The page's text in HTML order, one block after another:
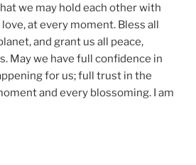
we may hold each other with
at every moment. Bless all
and grant us all peace,
May we have full confidence in
for us; full trust in the
and every blossoming. I am